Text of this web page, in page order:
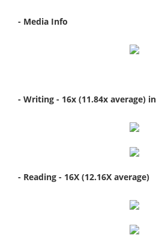
- Media Info
- Writing - 16x (11.84x average)
- Reading - 16X (12.16X average)